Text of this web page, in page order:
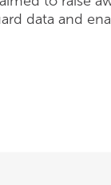
data and